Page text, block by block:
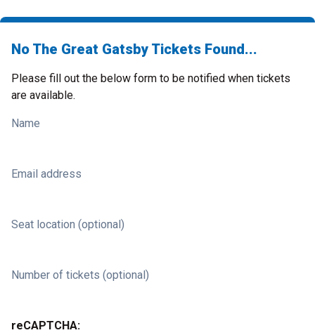
No The Great Gatsby Tickets Found...
Please fill out the below form to be notified when tickets
are available.
Name
Email address
Seat location (optional)
Number of tickets (optional)
reCAPTCHA: